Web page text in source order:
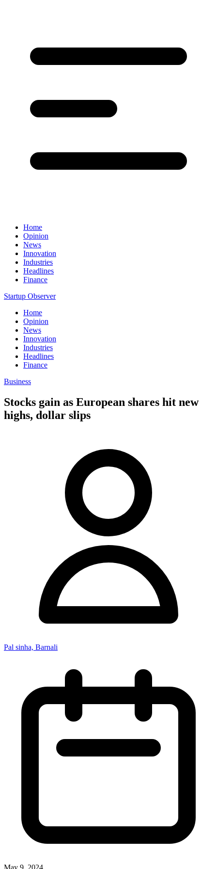
Home
Opinion
News
Innovation
Industries
Headlines
Finance
Startup Observer
Home
Opinion
News
Innovation
Industries
Headlines
Finance
Business
Stocks gain as European shares hit new
highs, dollar slips
Pal sinha, Barnali
May 9, 2024